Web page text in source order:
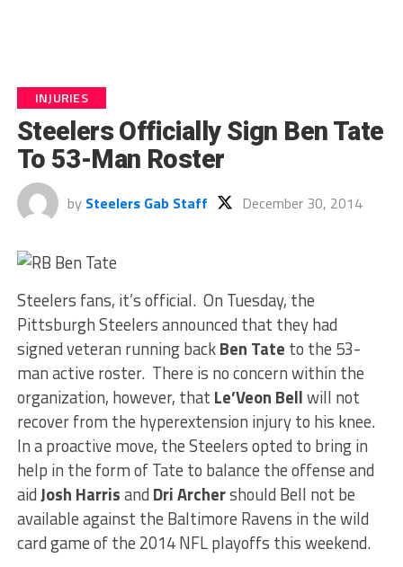
INJURIES
Steelers Officially Sign Ben Tate
To 53-Man Roster
by Steelers Gab Staff December 30, 2014
Steelers fans, it’s official. On Tuesday, the
Pittsburgh Steelers announced that they had
signed veteran running backBen Tate to the 53-
man active roster. There is no concern within the
organization, however, that Le’Veon Bellwill not
recover from the hyperextension injury to his knee.
In a proactive move, the Steelers opted to bring in
help in the form of Tate to balance the offense and
aidJosh Harrisand Dri Archershould Bell not be
available against the Baltimore Ravens in the wild
card game of the 2014 NFL playoffs this weekend.